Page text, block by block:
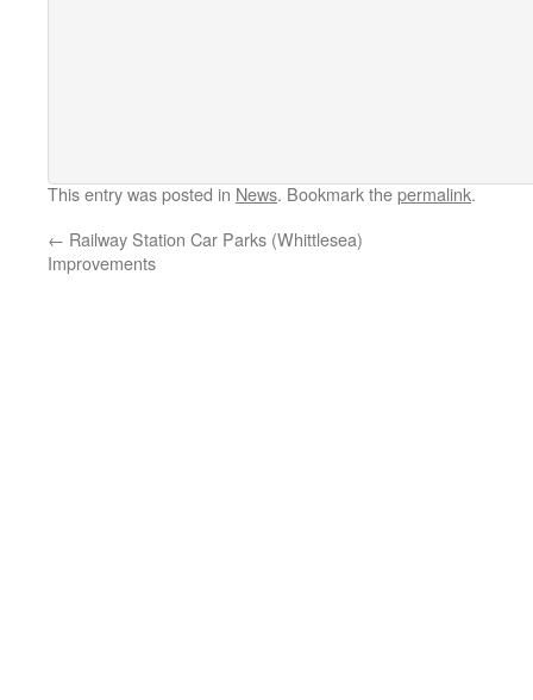
This entry was posted in News. Bookmark thepermalink.
← Railway Station Car Parks (Whittlesea)
Improvements